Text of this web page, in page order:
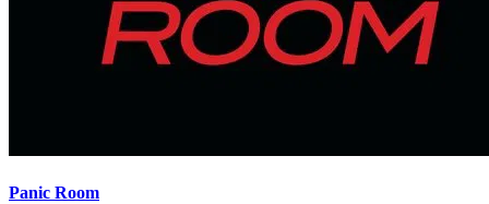
Panic Room